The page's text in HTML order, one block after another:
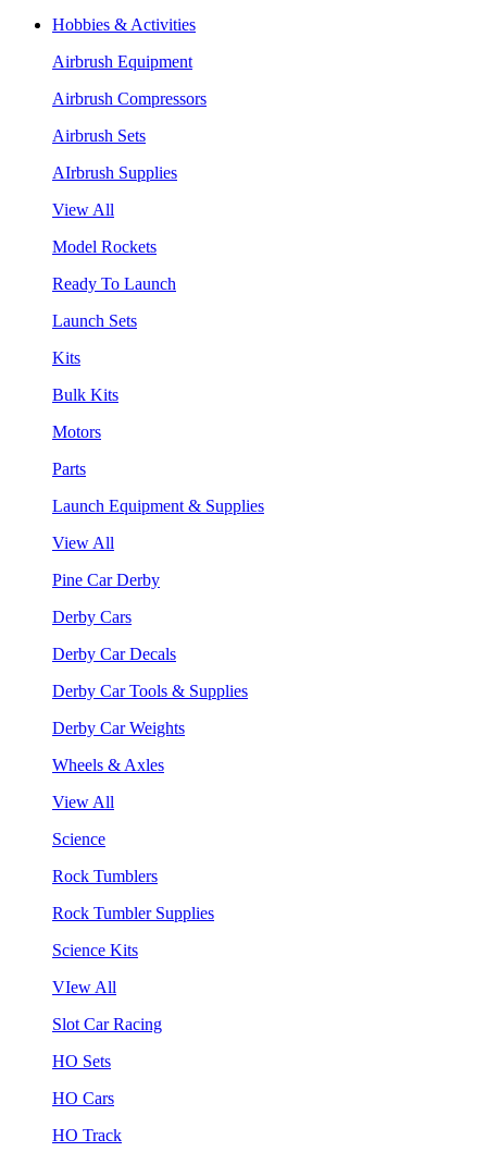
Hobbies & Activities
Airbrush Equipment
Airbrush Compressors
Airbrush Sets
AIrbrush Supplies
View All
Model Rockets
Ready To Launch
Launch Sets
Kits
Bulk Kits
Motors
Parts
Launch Equipment & Supplies
View All
Pine Car Derby
Derby Cars
Derby Car Decals
Derby Car Tools & Supplies
Derby Car Weights
Wheels & Axles
View All
Science
Rock Tumblers
Rock Tumbler Supplies
Science Kits
VIew All
Slot Car Racing
HO Sets
HO Cars
HO Track